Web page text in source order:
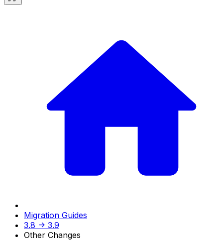
Migration Guides
3.8 -> 3.9
Other Changes